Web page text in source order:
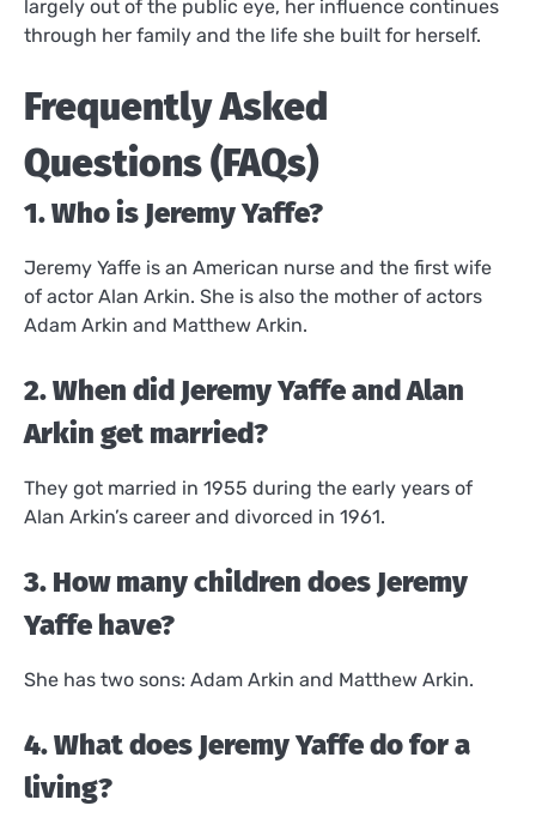
largely out of the public eye, her influence continues
through her family and the life she built for herself.
Frequently Asked
Questions (FAQs)
1. Who is Jeremy Yaffe?
Jeremy Yaffe is an American nurse and the first wife
of actor Alan Arkin. She is also the mother of actors
Adam Arkin and Matthew Arkin.
2. When did Jeremy Yaffe and Alan
Arkin get married?
They got married in 1955 during the early years of
Alan Arkin’s career and divorced in 1961.
3. How many children does Jeremy
Yaffe have?
She has two sons: Adam Arkin and Matthew Arkin.
4. What does Jeremy Yaffe do for a
living?